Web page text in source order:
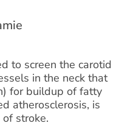
to screen the carotid
in the neck that
for buildup of fatty
atherosclerosis, is
stroke.